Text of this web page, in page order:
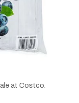
at Costco.